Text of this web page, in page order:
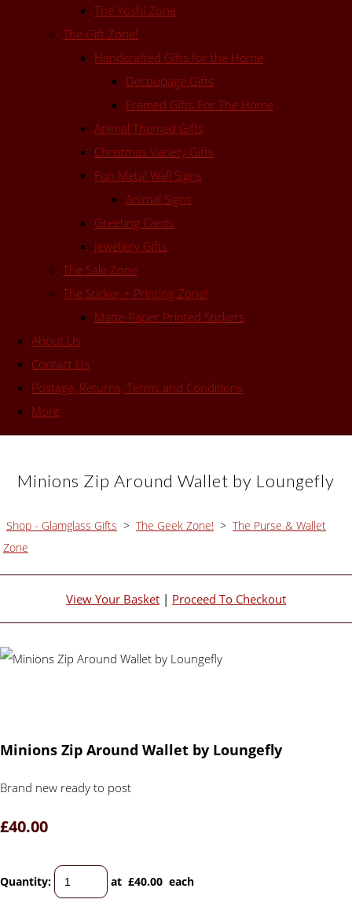
The Yoshi Zone
The Gift Zone!
Handcrafted Gifts for the Home
Decoupage Gifts
Framed Gifts For The Home
Animal Themed Gifts
Christmas Variety Gifts
Fun Metal Wall Signs
Animal Signs
Greeting Cards
Jewellery Gifts
The Sale Zone
The Sticker + Printing Zone!
Matte Paper Printed Stickers
About Us
Contact Us
Postage, Returns, Terms and Conditions
More
Minions Zip Around Wallet by Loungefly
Shop - Glamglass Gifts > The Geek Zone! > The Purse & Wallet
Zone
View Your Basket | Proceed To Checkout
Minions Zip Around Wallet by Loungefly
Brand new ready to post
£40.00
Quantity: at £40.00 each